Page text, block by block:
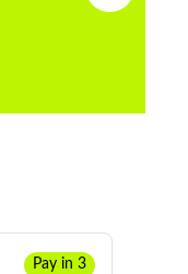
Pay in 3